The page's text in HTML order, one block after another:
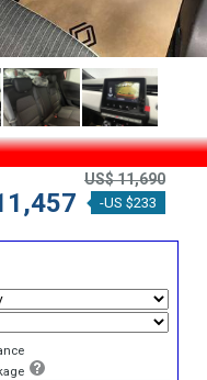
US$ 11,690
-US $233